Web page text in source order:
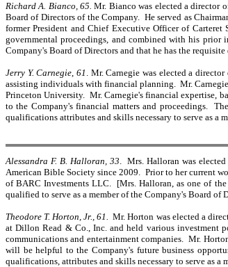
Richard A. Bianco, 65.Mr. Bianco was elected a director
Board of Directors of the Company. He served as
former President and Chief Executive Officer of
governmental proceedings, and combined with his prior
Company's Board of Directors and that he has the
Jerry Y. Carnegie, 61 . Mr. Carnegie was elected a
assisting individuals with financial planning. Mr. Carnegie
Princeton University. Mr. Carnegie's financial expertise,
to the Company's financial matters and proceedings.
qualifications attributes and skills necessary to serve as
Alessandra F. B. Halloran, 33 . Mrs. Halloran was
American Bible Society since 2009. Prior to her current
of BARC Investments LLC. [Mrs. Halloran, as one of
qualified to serve as a member of the Company's Board
Theodore T. Horton, Jr., 61.Mr. Horton was elected a
at Dillon Read & Co., Inc. and held various investment
communications and entertainment companies. Mr.
will be helpful to the Company's future business
qualifications, attributes and skills necessary to serve as